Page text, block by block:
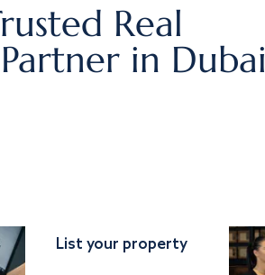
Real
in Dubai
List your property